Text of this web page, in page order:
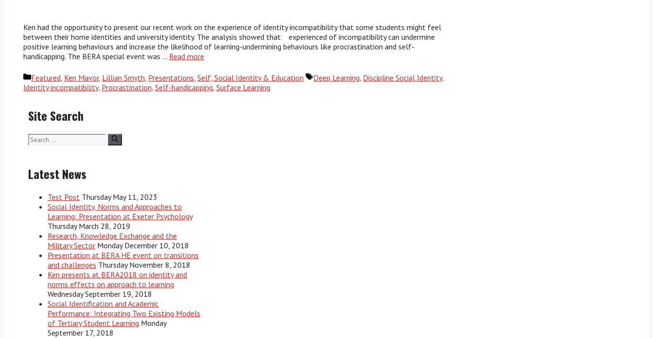
Ken had the opportunity to present our recent work on the experience of identity incompatibility that some students might feel
between their home identities and university identity. The analysis showed that experienced of incompatibility can undermine
positive learning behaviours and increase the likelihood of learning-undermining behaviours like procrastination and self-
handicapping. The BERA special event was … Read more
Categories
Featured, Ken Mavor, Lillian Smyth, Presentations, Self, Social Identity & Education Tags
Deep Learning, Discipline Social Identity,
Identity incompatibility, Procrastination, Self-handicapping, Surface Learning
Site Search
Search
for:
Latest News
Test Post Thursday May 11, 2023
Social Identity, Norms and Approaches to
Learning: Presentation at Exeter Psychology
Thursday March 28, 2019
Research, Knowledge Exchange and the
Military Sector Monday December 10, 2018
Presentation at BERA HE event on transitions
and challenges Thursday November 8, 2018
Ken presents at BERA2018 on identity and
norms effects on approach to learning
Wednesday September 19, 2018
Social Identification and Academic
Performance: Integrating Two Existing Models
of Tertiary Student Learning Monday
September 17, 2018